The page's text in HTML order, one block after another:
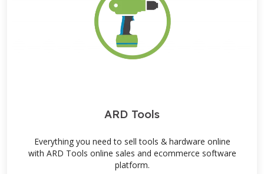
ARD Tools
Everything you need to sell tools & hardware online
with ARD Tools online sales and ecommerce software
platform.